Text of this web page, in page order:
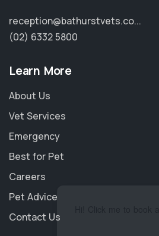
reception@bathurstvets.co...
(02) 6332 5800
Learn More
About Us
Vet Services
Emergency
Best for Pet
Careers
Pet Advice
Contact Us